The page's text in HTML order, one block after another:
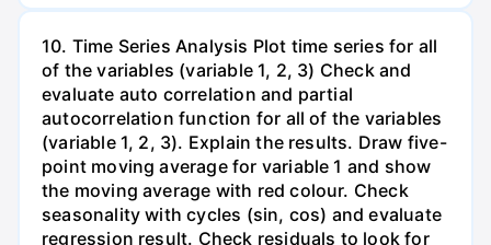
10. Time Series Analysis Plot time series for all
of the variables (variable 1, 2, 3) Check and
evaluate auto correlation and partial
autocorrelation function for all of the variables
(variable 1, 2, 3). Explain the results. Draw five-
point moving average for variable 1 and show
the moving average with red colour. Check
seasonality with cycles (sin, cos) and evaluate
regression result. Check residuals to look for